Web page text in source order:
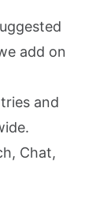
add on
and
Chat,